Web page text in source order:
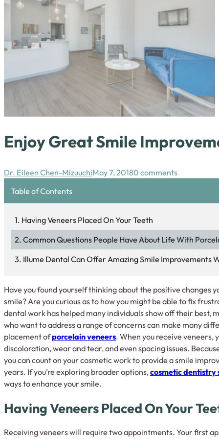
Enjoy Great Smile
Dr. Eileen Chen-MizuuchiMay 7, 20180 comments
Table of Contents
Having Veneers Placed On Your Teeth
Common Questions People Have About Life With
Illume Dental Can Offer Amazing Smile Improvements
Have you found yourself thinking about the positive changes
smile? Are you curious as to how you might be able to fix
dental work has helped many individuals show off their best,
who want to address a range of concerns can make many
placement ofporcelain veneers. When you receive veneers,
discoloration, wear and tear, and even spacing issues.
you can count on your cosmetic work to provide a smile
years. If you’re exploring broader options,cosmetic dentistry
ways to enhance your smile.
Having Veneers Placed On Your
Receiving veneers will require two appointments. Your first